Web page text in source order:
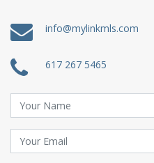
info@mylinkmls.com
617 267 5465